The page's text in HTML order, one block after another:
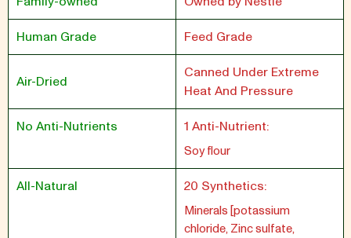
Human Grade Feed Grade
Air-Dried
Canned Under Extreme
Heat And Pressure
No Anti-Nutrients 1 Anti-Nutrient:
Soy flour
All-Natural 20 Synthetics:
Minerals [potassium
chloride, Zinc sulfate,